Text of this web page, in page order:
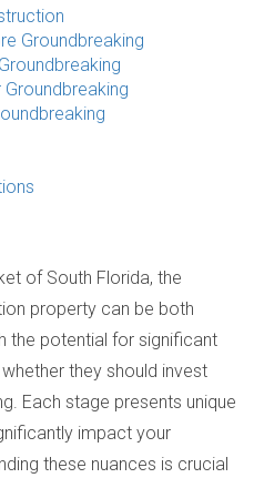
Groundbreaking
of South Florida, the
property can be both
the potential for significant
they should invest
Each stage presents unique
impact your
these nuances is crucial